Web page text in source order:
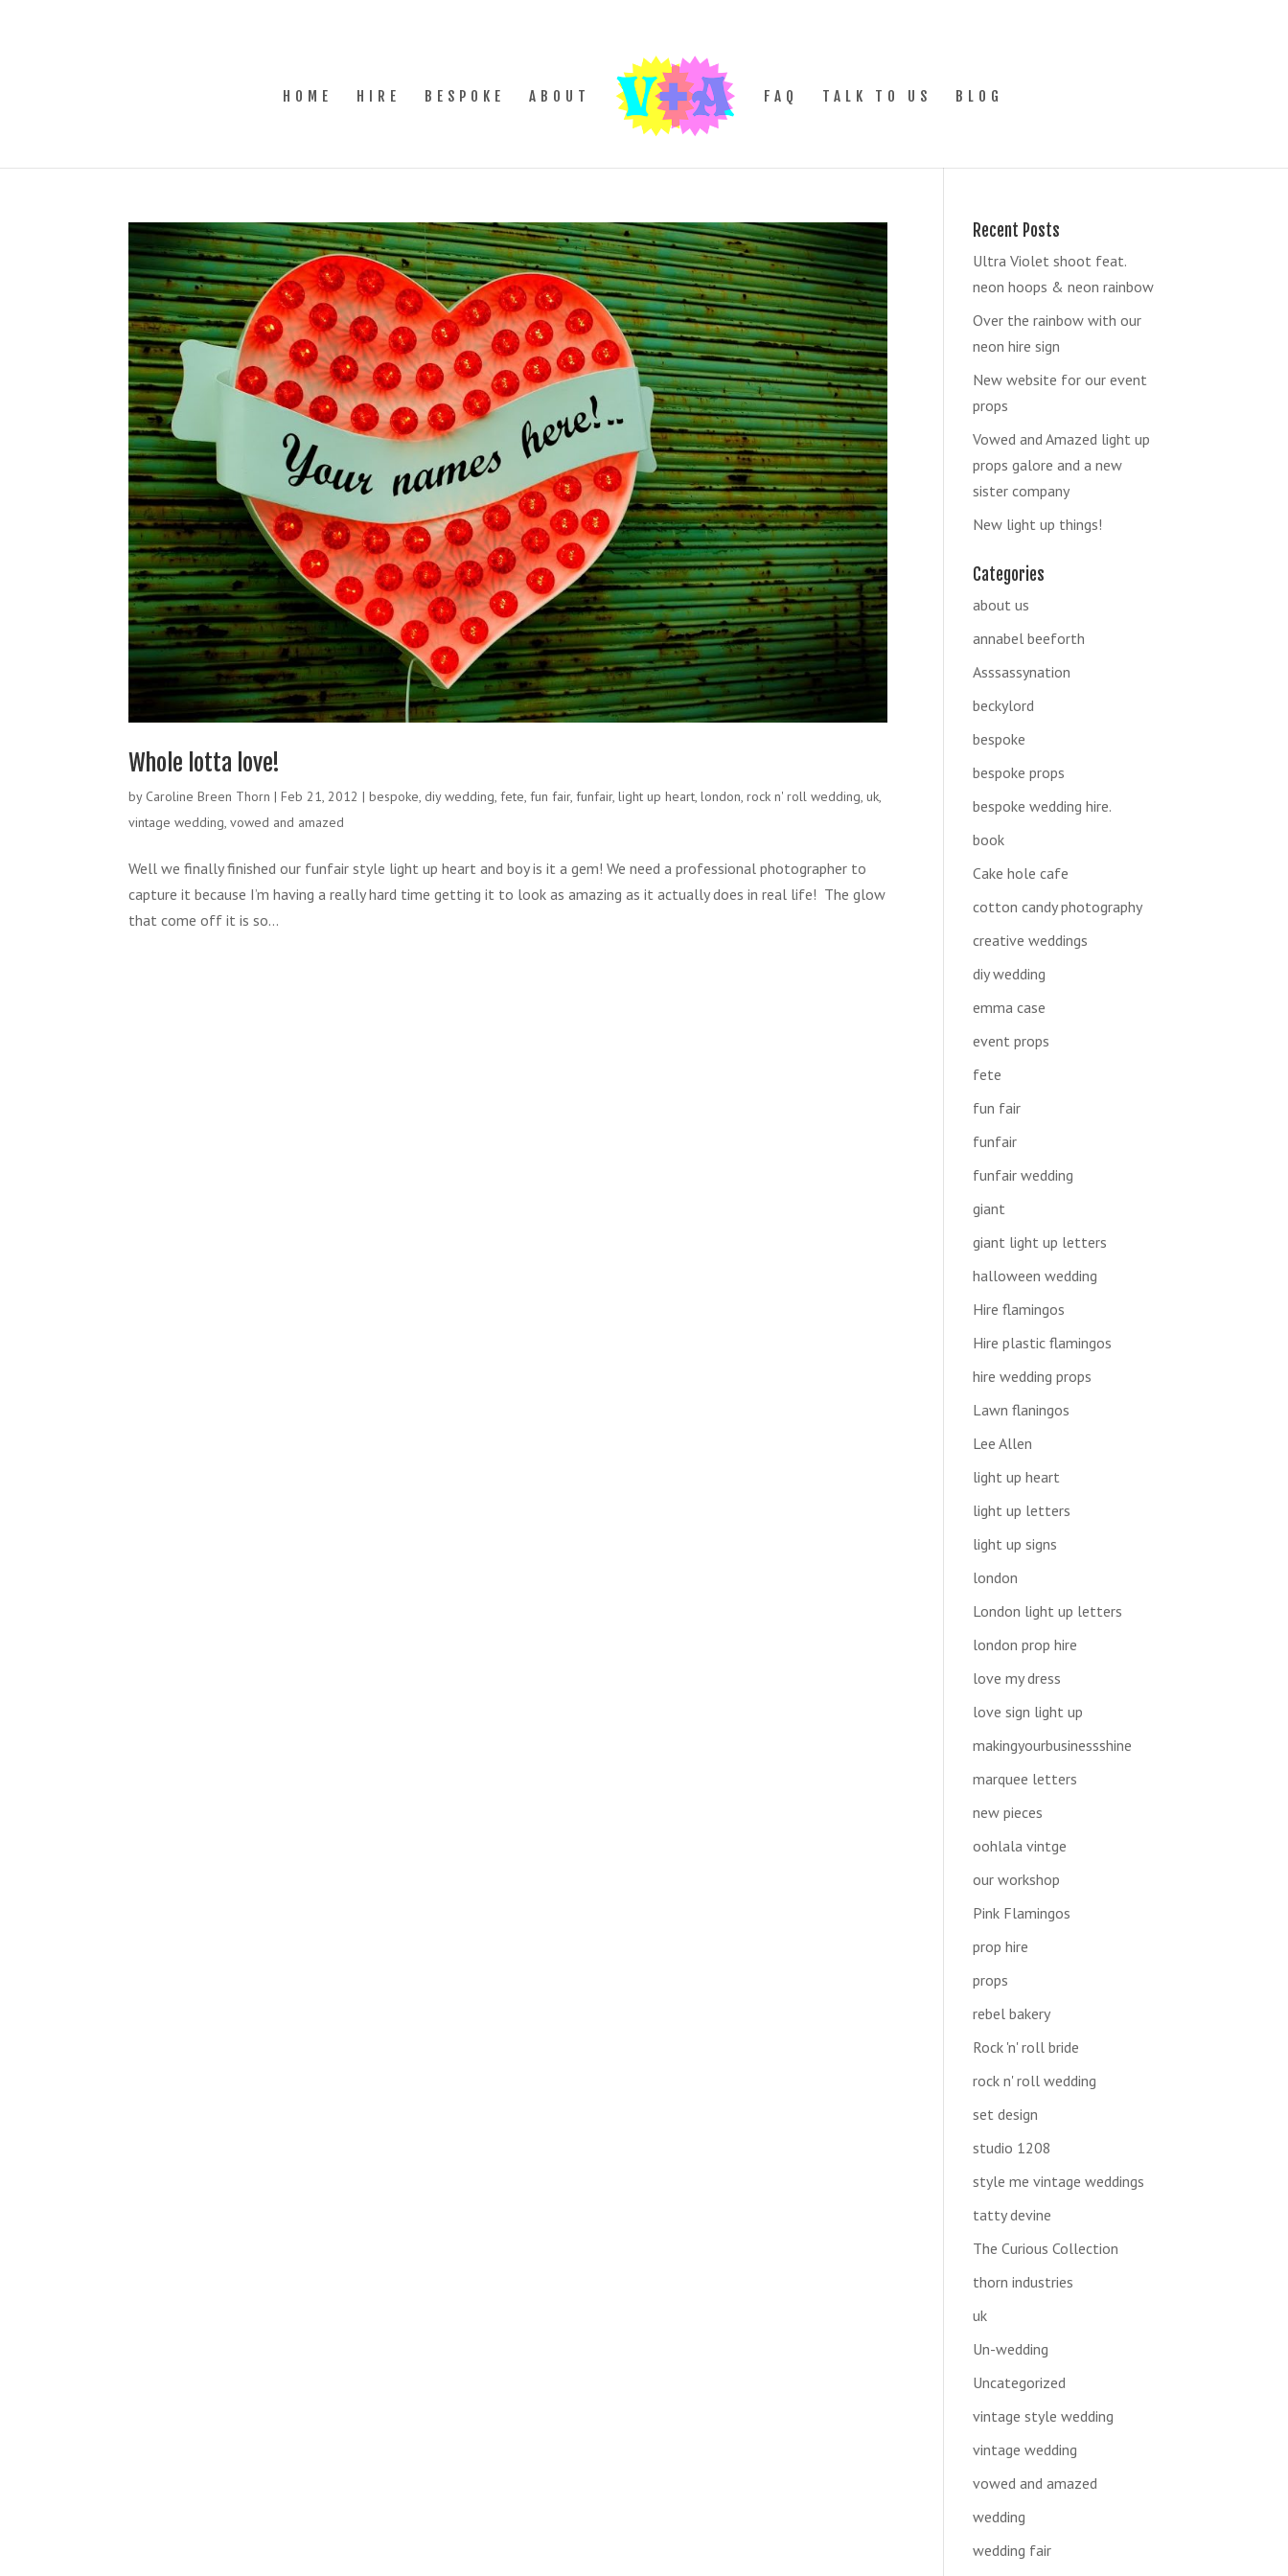
HOME HIRE BESPOKE ABOUT FAQ TALK TO US BLOG
Whole lotta love!
by Caroline Breen Thorn |Feb 21, 2012 |bespoke, diy wedding,fete,fun fair,funfair,light up heart,london,rock n' roll wedding,uk,
vintage wedding,vowed and amazed
Well we finally finished our funfair style light up heart and boy is it a gem! We need a professional photographer to
capture it because I’m having a really hard time getting it to look as amazing as it actually does in real life! The glow
that come off it is so...
Recent Posts
Ultra Violet shoot feat.
neon hoops & neon rainbow
Over the rainbow with our
neon hire sign
New website for our event
props
Vowed and Amazed light up
props galore and a new
sister company
New light up things!
Categories
about us
annabel beeforth
Asssassynation
beckylord
bespoke
bespoke props
bespoke wedding hire.
book
Cake hole cafe
cotton candy photography
creative weddings
diy wedding
emma case
event props
fete
fun fair
funfair
funfair wedding
giant
giant light up letters
halloween wedding
Hire flamingos
Hire plastic flamingos
hire wedding props
Lawn flaningos
Lee Allen
light up heart
light up letters
light up signs
london
London light up letters
london prop hire
love my dress
love sign light up
makingyourbusinessshine
marquee letters
new pieces
oohlala vintge
our workshop
Pink Flamingos
prop hire
props
rebel bakery
Rock 'n' roll bride
rock n' roll wedding
set design
studio 1208
style me vintage weddings
tatty devine
The Curious Collection
thorn industries
uk
Un-wedding
Uncategorized
vintage style wedding
vintage wedding
vowed and amazed
wedding
wedding fair